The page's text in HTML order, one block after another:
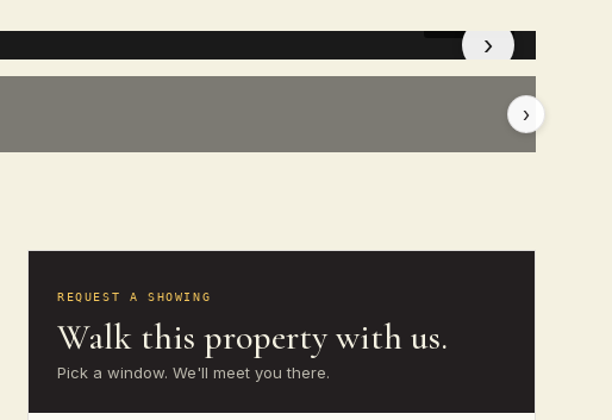
›
›
REQUEST A SHOWING
Walk this property with us.
Pick a window. We'll meet you there.